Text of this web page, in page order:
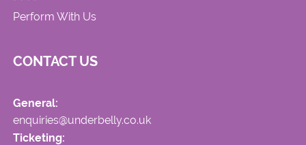
Perform With Us
CONTACT US
General:
enquiries@underbelly.co.uk
Ticketing: